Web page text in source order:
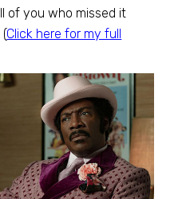
of you who missed it
Click here for my full